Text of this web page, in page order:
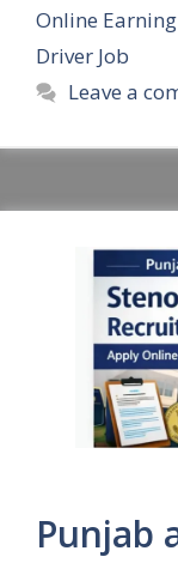
Online
Driver Job
Leave a
Punjab